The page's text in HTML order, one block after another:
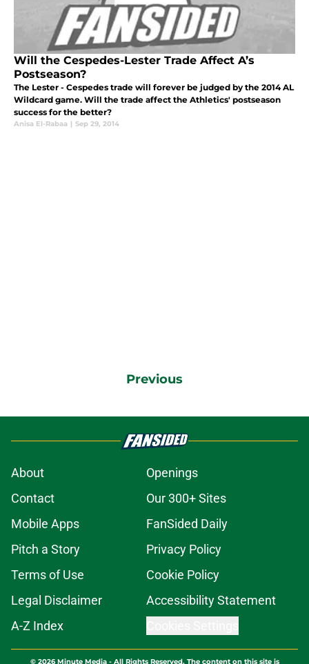
Will the Cespedes-Lester Trade Affect A’s
Postseason?
The Lester - Cespedes trade will forever be judged by the 2014 AL
Wildcard game. Will the trade affect the Athletics' postseason
success for the better?
Anisa El-Rabaa | Sep 29, 2014
Previous
About
Openings
Contact
Our 300+ Sites
Mobile Apps
FanSided Daily
Pitch a Story
Privacy Policy
Terms of Use
Cookie Policy
Legal Disclaimer
Accessibility Statement
A-Z Index
© 2026Minute Media- All Rights Reserved. The content on this site is